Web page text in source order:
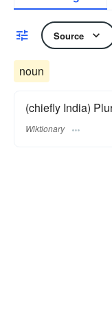
Source
noun
(chiefly India)
Wiktionary